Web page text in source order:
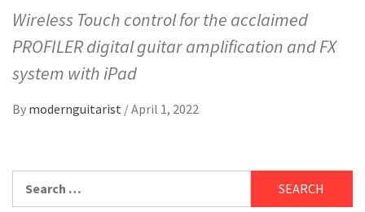
Wireless Touch control for the acclaimed
PROFILER digital guitar amplification and FX
system with iPad
By modernguitarist /April 1, 2022
for: